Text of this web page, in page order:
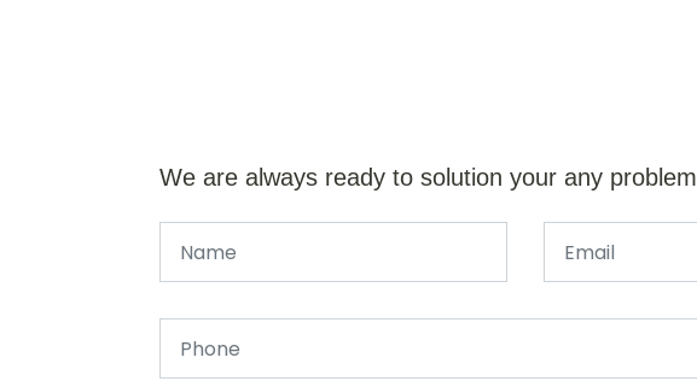
We are always ready to solution your any problem